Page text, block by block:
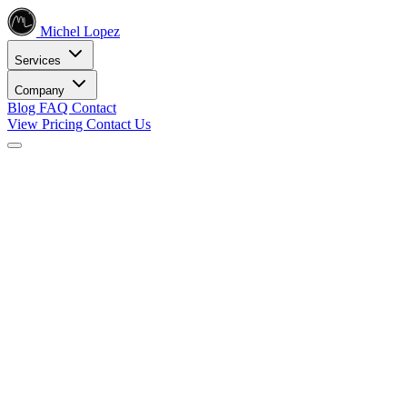
Michel Lopez
Services
Company
Blog FAQ Contact
View Pricing Contact Us